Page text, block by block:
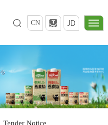
CN
Tender Notice